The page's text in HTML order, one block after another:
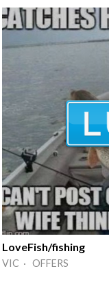
LoveFish/fishing
VIC · OFFERS